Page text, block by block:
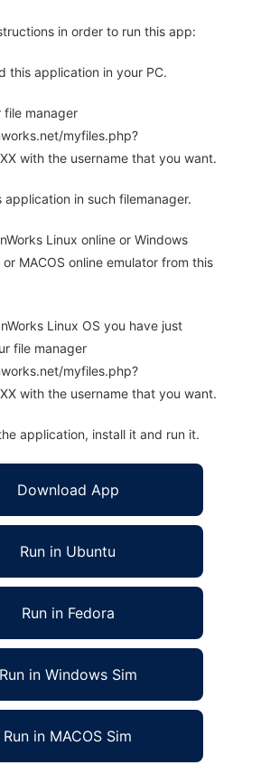
in order to run this app:
this application in your PC.
file manager
myfiles.php?
with the username that you want.
application in such filemanager.
Linux online or Windows
MACOS online emulator from this
Linux OS you have just
file manager
myfiles.php?
with the username that you want.
application, install it and run it.
Download App
Run in Ubuntu
Run in Fedora
Run in Windows Sim
Run in MACOS Sim